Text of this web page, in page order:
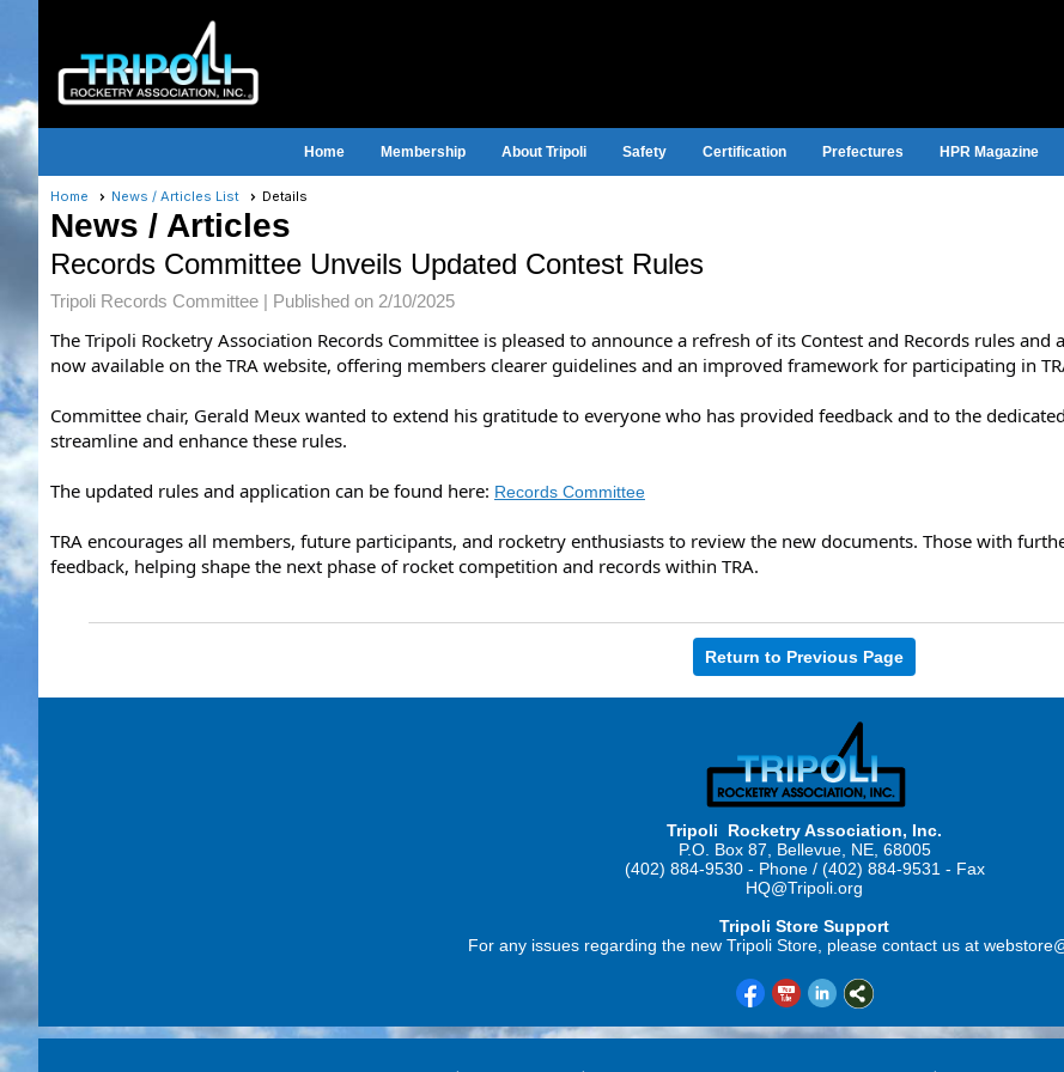
Home Membership About Tripoli Safety Certification Prefectures HPR Magazine
Home News / Articles List Details
News / Articles
Records Committee Unveils Updated Contest Rules
Tripoli Records Committee | Published on 2/10/2025
The Tripoli Rocketry Association Records Committee is pleased to announce a refresh of its Contest and Records rules
now available on the TRA website, offering members clearer guidelines and an improved framework for participating in
Committee chair, Gerald Meux wanted to extend his gratitude to everyone who has provided feedback and to the
streamline and enhance these rules.
The updated rules and application can be found here: Records Committee
TRA encourages all members, future participants, and rocketry enthusiasts to review the new documents. Those with
feedback, helping shape the next phase of rocket competition and records within TRA.
Return to Previous Page
Tripoli Rocketry Association, Inc.
P.O. Box 87, Bellevue, NE, 68005
(402) 884-9530 - Phone / (402) 884-9531 - Fax
HQ@Tripoli.org
Tripoli Store Support
For any issues regarding the new Tripoli Store, please contact us at